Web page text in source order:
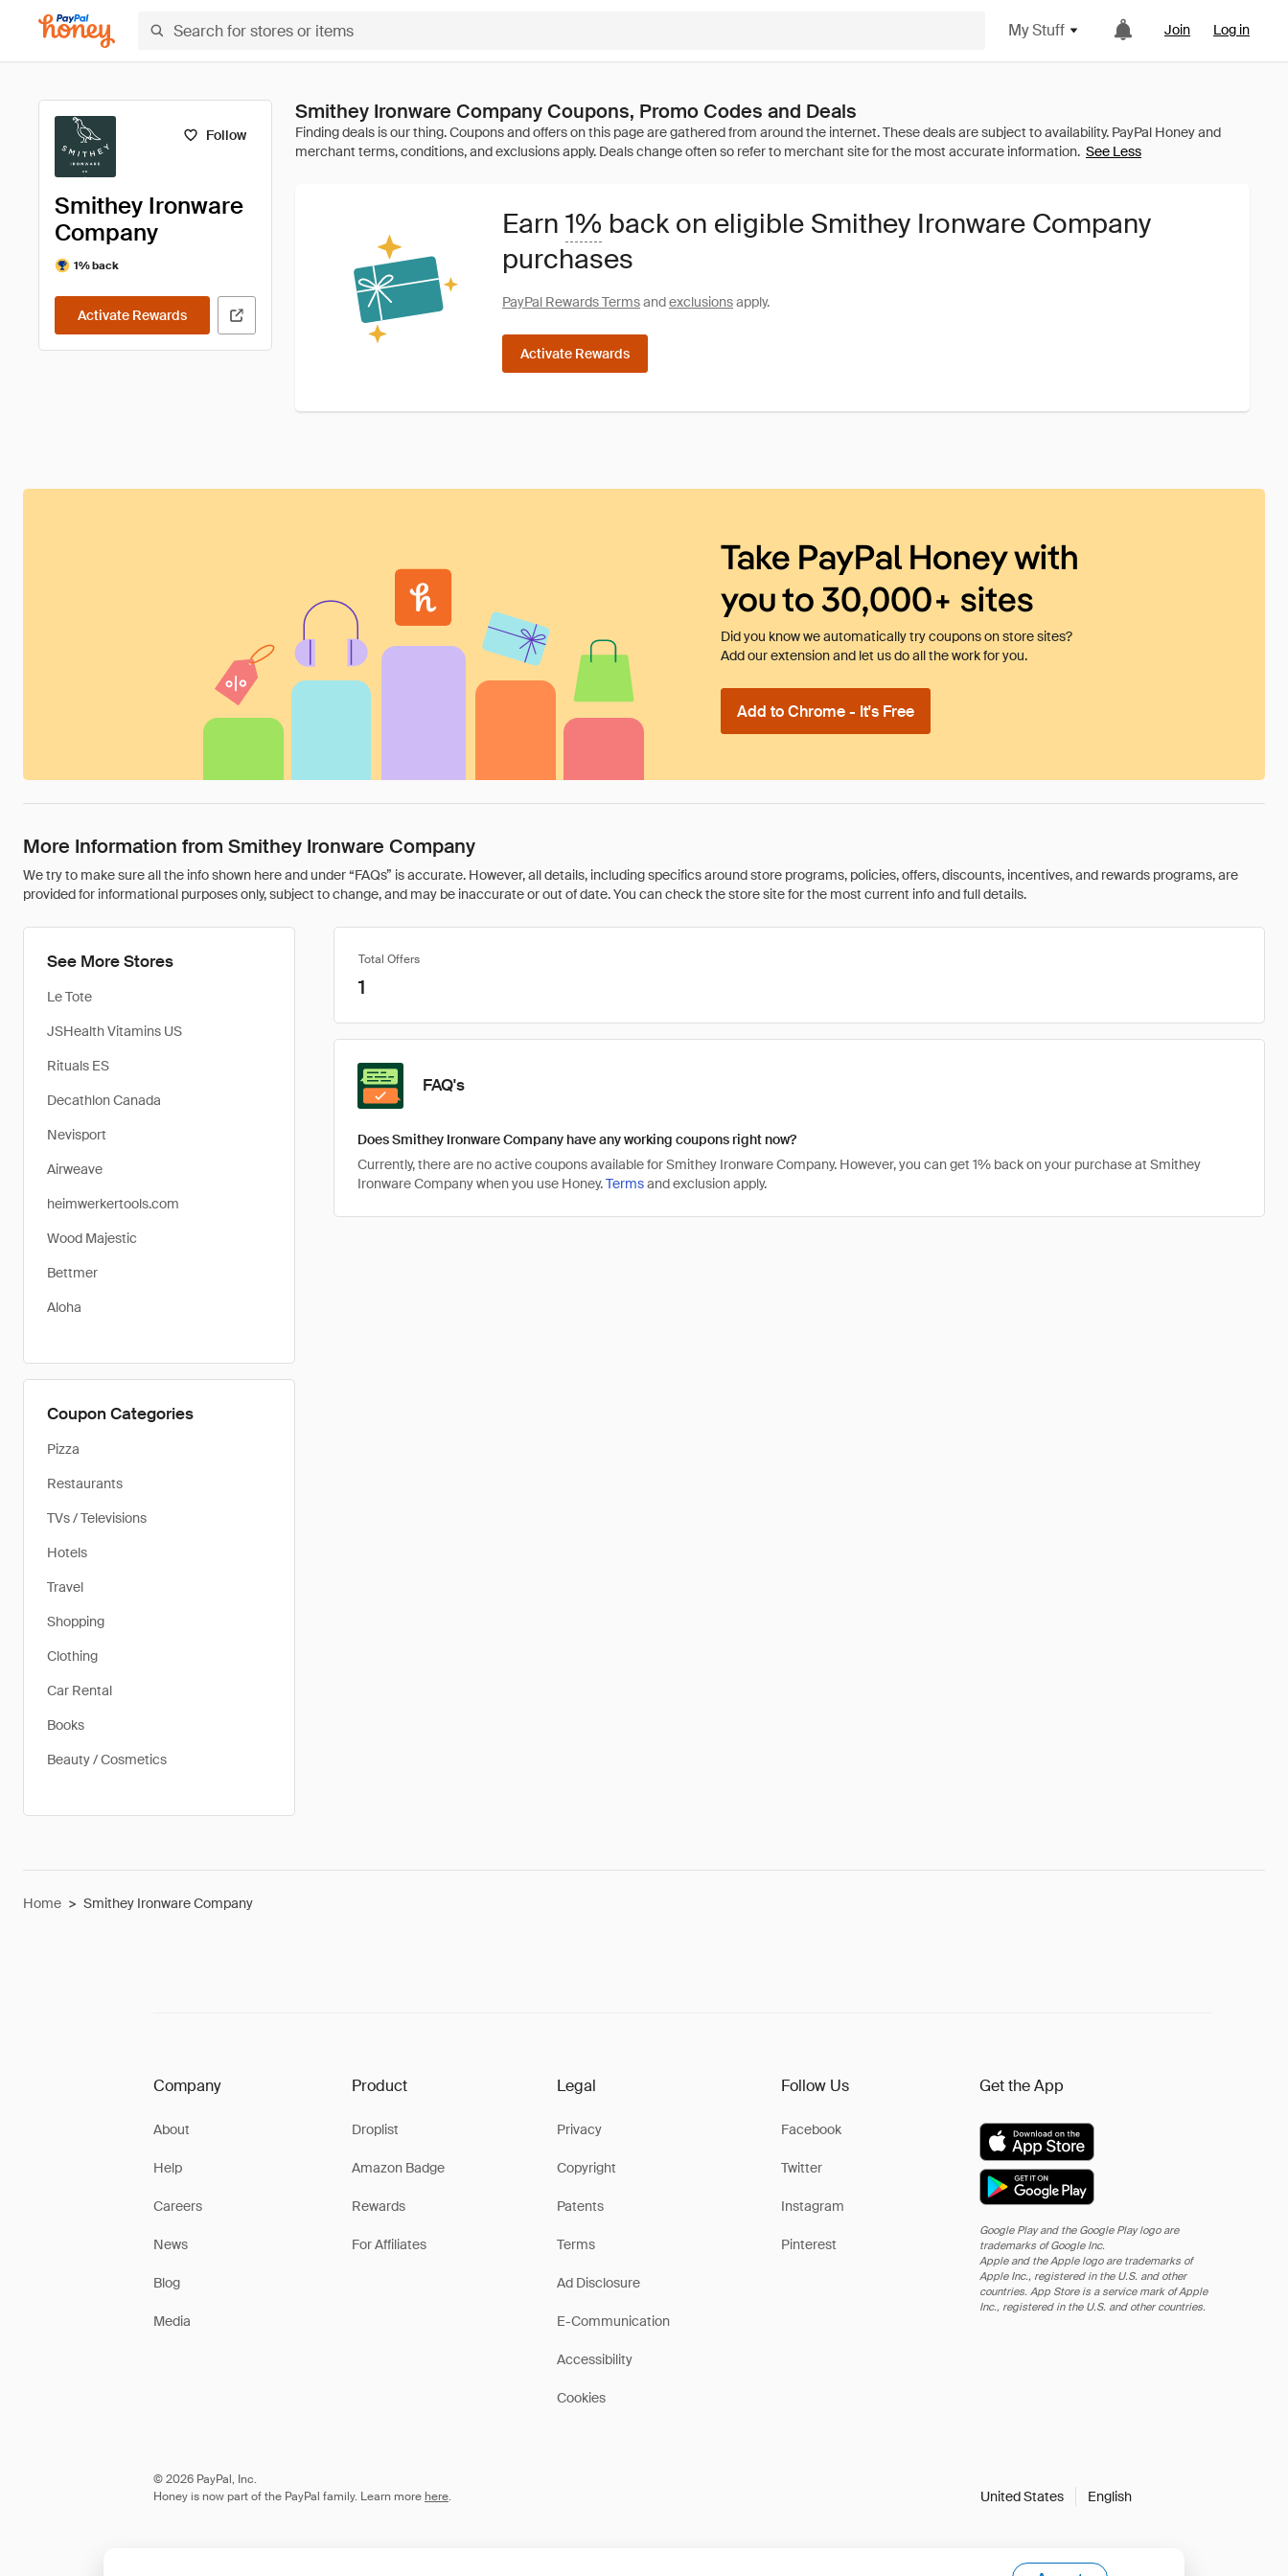
My Stuff Join Log in
Follow
Smithey Ironware
Company
1% back
Activate Rewards
Smithey Ironware Company Coupons, Promo Codes and Deals
See Less
Earn 1% back on eligible Smithey Ironware Company
purchases
PayPal Rewards Termsandexclusionsapply.
Activate Rewards
Take PayPal Honey with
you to 30,000+ sites
Did you know we automatically try coupons on store sites?
Add our extension and let us do all the work for you.
Add to Chrome - It's Free
More Information from Smithey Ironware Company
We try to make sure all the info shown here and under “FAQs” is accurate. However, all details, including specifics around store programs, policies, offers, discounts, incentives, and rewards programs, are
provided for informational purposes only, subject to change, and may be inaccurate or out of date. You can check the store site for the most current info and full details.
See More Stores
Le Tote
JSHealth Vitamins US
Rituals ES
Decathlon Canada
Nevisport
Airweave
heimwerkertools.com
Wood Majestic
Bettmer
Aloha
Coupon Categories
Pizza
Restaurants
TVs / Televisions
Hotels
Travel
Shopping
Clothing
Car Rental
Books
Beauty / Cosmetics
Total Offers
1
FAQ's
Does Smithey Ironware Company have any working coupons right now?
Currently, there are no active coupons available for Smithey Ironware Company. However, you can get 1% back on your purchase at Smithey
Ironware Company when you use Honey.Termsand exclusion apply.
Home > Smithey Ironware Company
Company
About
Help
Careers
News
Blog
Media
Product
Droplist
Amazon Badge
Rewards
For Affiliates
Legal
Privacy
Copyright
Patents
Terms
Ad Disclosure
E-Communication
Accessibility
Cookies
Follow Us
Facebook
Twitter
Instagram
Pinterest
Get the App
Google Play and the Google Play logo are
trademarks of Google Inc.
Apple and the Apple logo are trademarks of
Apple Inc., registered in the U.S. and other
countries. App Store is a service mark of Apple
Inc., registered in the U.S. and other countries.
© 2026 PayPal, Inc.
Honey is now part of the PayPal family. Learn more here. United States English